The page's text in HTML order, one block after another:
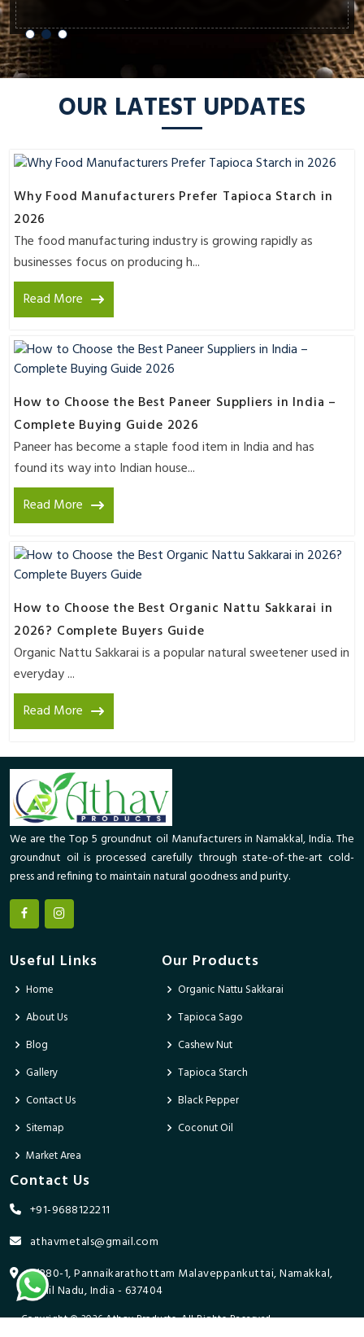
OUR LATEST UPDATES
Why Food Manufacturers Prefer Tapioca Starch in
2026
The food manufacturing industry is growing rapidly as
businesses focus on producing h...
Read More
How to Choose the Best Paneer Suppliers in India –
Complete Buying Guide 2026
Paneer has become a staple food item in India and has
found its way into Indian house...
Read More
How to Choose the Best Organic Nattu Sakkarai in
2026? Complete Buyers Guide
Organic Nattu Sakkarai is a popular natural sweetener used in
everyday ...
Read More
We are the Top 5 groundnut oil Manufacturers in Namakkal, India. The
groundnut oil is processed carefully through state-of-the-art cold-
press and refining to maintain natural goodness and purity.
Useful Links
Home
About Us
Blog
Gallery
Contact Us
Sitemap
Market Area
Our Products
Organic Nattu Sakkarai
Tapioca Sago
Cashew Nut
Tapioca Starch
Black Pepper
Coconut Oil
Contact Us
+91-9688122211
athavmetals@gmail.com
9/280-1, Pannaikarathottam Malaveppankuttai, Namakkal,
Tamil Nadu, India - 637404
Copyright © 2026 Athav Products. All Rights Reserved.